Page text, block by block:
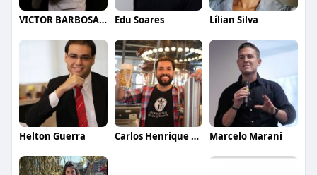
VICTOR BARBOSA QUARANTA Edu Soares Lílian Silva
Helton Guerra Carlos Henrique de Faria Vasconcelos Marcelo Marani